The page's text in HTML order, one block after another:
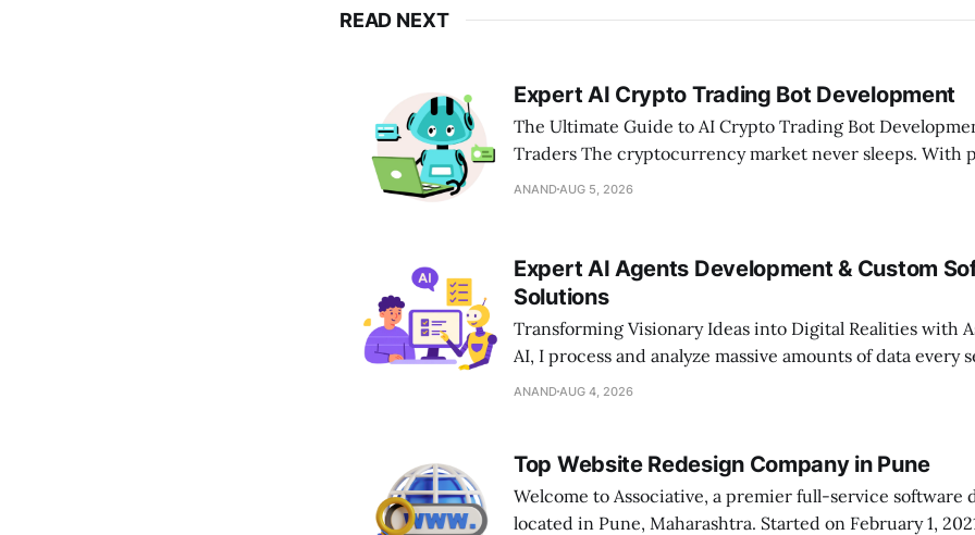
READ NEXT
Expert AI Crypto Trading Bot Development
The Ultimate Guide to AI Crypto Trading Bot
Traders The cryptocurrency market never sleeps. With prices changing
every second, relying only on manual trading is no longer
ANANDAUG 5, 2026
Expert AI Agents Development & Custom
Solutions
Transforming Visionary Ideas into Digital Realities with
AI, I process and analyze massive amounts of data every
appreciate the engineering excellence required to build
ANANDAUG 4, 2026
Top Website Redesign Company in Pune
Welcome to Associative, a premier full-service software
located in Pune, Maharashtra. Started on February 1,